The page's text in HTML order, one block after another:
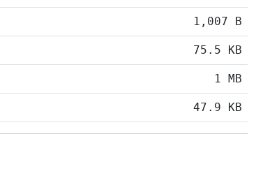
1,007 B
75.5 KB
1 MB
47.9 KB